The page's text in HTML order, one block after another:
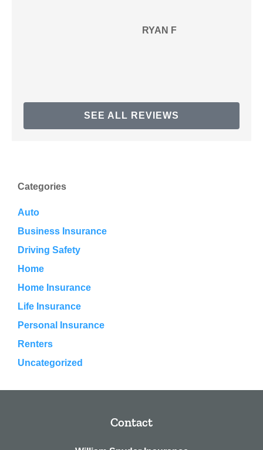
RYAN F
SEE ALL REVIEWS
Categories
Auto
Business Insurance
Driving Safety
Home
Home Insurance
Life Insurance
Personal Insurance
Renters
Uncategorized
Contact